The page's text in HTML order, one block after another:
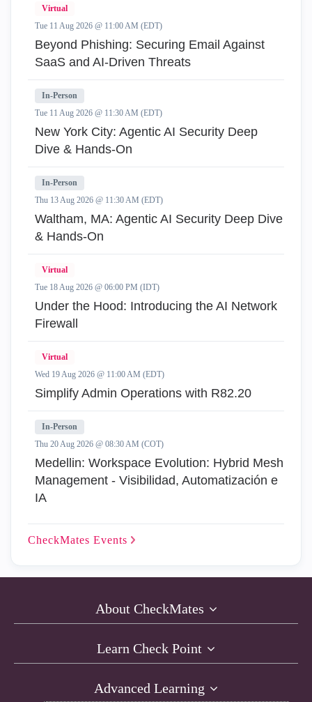
Virtual
Tue 11 Aug 2026 @ 11:00 AM (EDT)
Beyond Phishing: Securing Email Against
SaaS and AI-Driven Threats
In-Person
Tue 11 Aug 2026 @ 11:30 AM (EDT)
New York City: Agentic AI Security Deep
Dive & Hands-On
In-Person
Thu 13 Aug 2026 @ 11:30 AM (EDT)
Waltham, MA: Agentic AI Security Deep Dive
& Hands-On
Virtual
Tue 18 Aug 2026 @ 06:00 PM (IDT)
Under the Hood: Introducing the AI Network
Firewall
Virtual
Wed 19 Aug 2026 @ 11:00 AM (EDT)
Simplify Admin Operations with R82.20
In-Person
Thu 20 Aug 2026 @ 08:30 AM (COT)
Medellin: Workspace Evolution: Hybrid Mesh
Management - Visibilidad, Automatización e
IA
CheckMates Events
About CheckMates
Learn Check Point
Advanced Learning